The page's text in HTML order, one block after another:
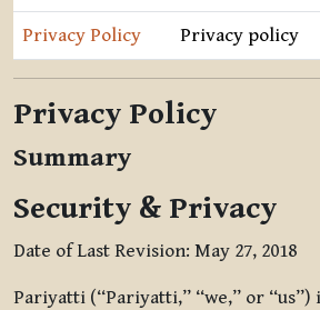
Privacy Policy Privacy policy
Privacy Policy
Summary
Security & Privacy
Date of Last Revision: May 27, 2018
Pariyatti (“Pariyatti,” “we,” or